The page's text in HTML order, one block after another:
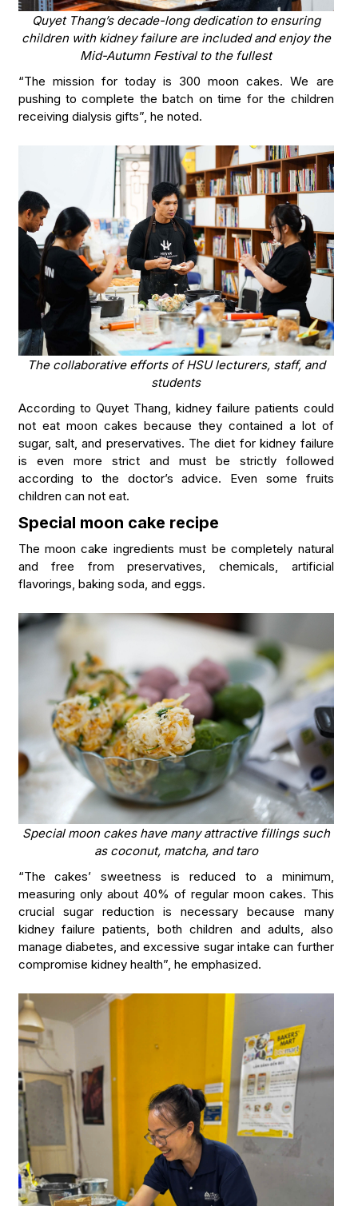
Quyet Thang’s decade-long dedication to ensuring
children with kidney failure are included and enjoy the
Mid-Autumn Festival to the fullest
“The mission for today is 300 moon cakes. We are
pushing to complete the batch on time for the children
receiving dialysis gifts”, he noted.
The collaborative efforts of HSU lecturers, staff, and
students
According to Quyet Thang, kidney failure patients could
not eat moon cakes because they contained a lot of
sugar, salt, and preservatives. The diet for kidney failure
is even more strict and must be strictly followed
according to the doctor’s advice. Even some fruits
children can not eat.
Special moon cake recipe
The moon cake ingredients must be completely natural
and free from preservatives, chemicals, artificial
flavorings, baking soda, and eggs.
Special moon cakes have many attractive fillings such
as coconut, matcha, and taro
“The cakes’ sweetness is reduced to a minimum,
measuring only about 40% of regular moon cakes. This
crucial sugar reduction is necessary because many
kidney failure patients, both children and adults, also
manage diabetes, and excessive sugar intake can further
compromise kidney health”, he emphasized.